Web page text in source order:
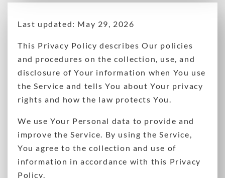
Last updated: May 29, 2026
This Privacy Policy describes Our policies
and procedures on the collection, use, and
disclosure of Your information when You use
the Service and tells You about Your privacy
rights and how the law protects You.
We use Your Personal data to provide and
improve the Service. By using the Service,
You agree to the collection and use of
information in accordance with this Privacy
Policy.